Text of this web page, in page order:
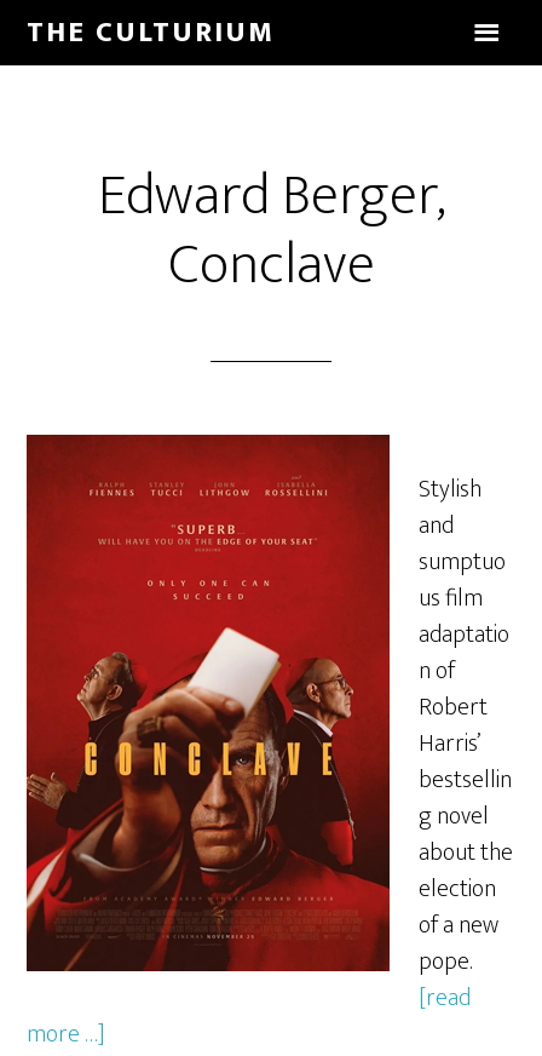
THE CULTURIUM
Edward Berger,
Conclave
Stylish
and
sumptuo
us film
adaptatio
n of
Robert
Harris’
bestsellin
g novel
about the
election
of a new
pope.
[read
more …]